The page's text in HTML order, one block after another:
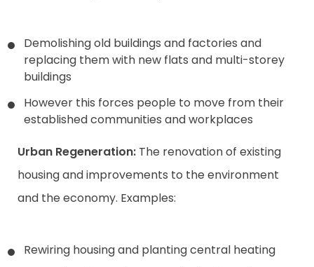
Demolishing old buildings and factories and
replacing them with new flats and multi-storey
buildings
However this forces people to move from their
established communities and workplaces
Urban Regeneration: The renovation of existing
housing and improvements to the environment
and the economy. Examples:
Rewiring housing and planting central heating